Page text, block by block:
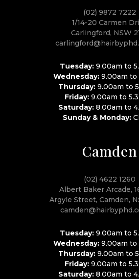
(02) 9872 7222
1/14-20 Carmen
Carlingford, NSW
Tuesday:9.00am to
Wednesday:9.00am to
Thursday:9.00am to
Friday:9.00am to
Saturday: 8.00am to
Sunday & Monday:
Camden
(02) 4622 1260
Albert Baker Arcade,
Argyle Street, Camden,
Tuesday:9.00am to
Wednesday:9.00am to
Thursday:9.00am to
Friday:9.00am to
Saturday: 8.00am to